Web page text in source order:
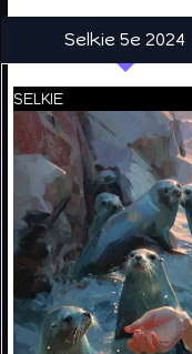
Selkie 5e 2024
SELKIE